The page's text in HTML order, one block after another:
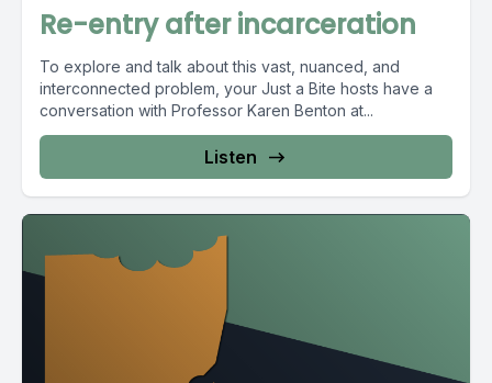
Re-entry after incarceration
To explore and talk about this vast, nuanced, and
interconnected problem, your Just a Bite hosts have a
conversation with Professor Karen Benton at...
Listen